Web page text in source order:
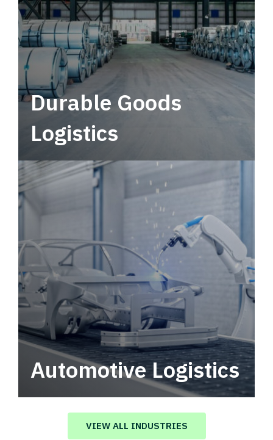
Durable Goods
Logistics
Automotive Logistics
Automotive logistics solutions that drive
value in your supply chain.
VIEW ALL INDUSTRIES